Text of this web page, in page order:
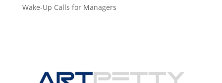
Wake-Up Calls for Managers